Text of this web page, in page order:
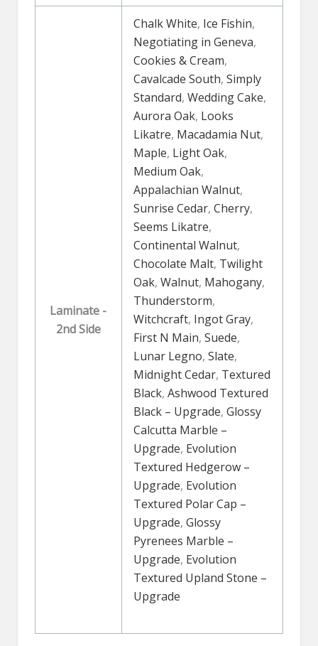
Laminate -
2nd Side
Chalk White, Ice Fishin,
Negotiating in Geneva,
Cookies & Cream,
Cavalcade South, Simply
Standard, Wedding Cake,
Aurora Oak, Looks
Likatre, Macadamia Nut,
Maple, Light Oak,
Medium Oak,
Appalachian Walnut,
Sunrise Cedar, Cherry,
Seems Likatre,
Continental Walnut,
Chocolate Malt, Twilight
Oak, Walnut, Mahogany,
Thunderstorm,
Witchcraft, Ingot Gray,
First N Main, Suede,
Lunar Legno, Slate,
Midnight Cedar, Textured
Black, Ashwood Textured
Black – Upgrade, Glossy
Calcutta Marble –
Upgrade, Evolution
Textured Hedgerow –
Upgrade, Evolution
Textured Polar Cap –
Upgrade, Glossy
Pyrenees Marble –
Upgrade, Evolution
Textured Upland Stone –
Upgrade